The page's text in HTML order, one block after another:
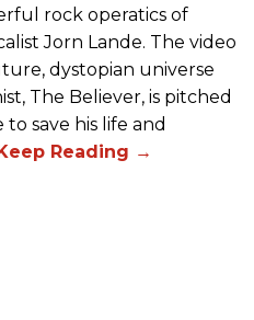
rock operatics of
Jorn Lande. The video
dystopian universe
The Believer, is pitched
save his life and